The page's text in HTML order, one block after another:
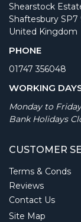
Shearstock
Shaftesbury SP7
United Kingdom
PHONE
01747 356048
WORKING
Monday to
Bank Holidays
CUSTOMER
Terms & Conds
Reviews
Contact Us
Site Map